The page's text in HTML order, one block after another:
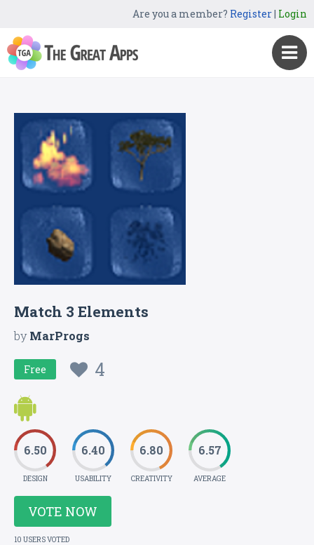
Are you a member? Register| Login
Match 3 Elements
byMarProgs
Free 4
6.50
DESIGN
6.40
USABILITY
6.80
CREATIVITY
6.57
AVERAGE
VOTE NOW
10 USERS VOTED